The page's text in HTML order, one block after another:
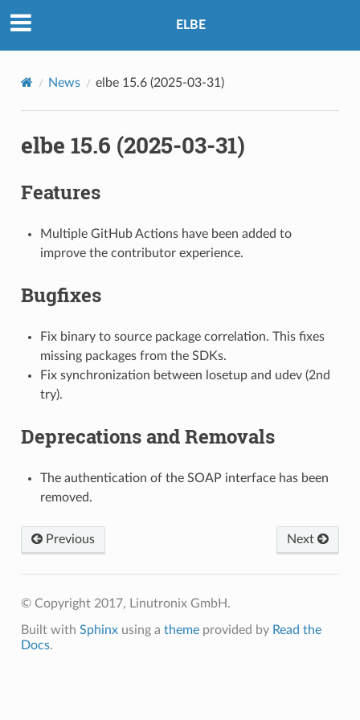
ELBE
News elbe 15.6 (2025-03-31)
elbe 15.6 (2025-03-31)
Features
Multiple GitHub Actions have been added to
improve the contributor experience.
Bugfixes
Fix binary to source package correlation. This fixes
missing packages from the SDKs.
Fix synchronization between losetup and udev (2nd
try).
Deprecations and Removals
The authentication of the SOAP interface has been
removed.
Previous Next
© Copyright 2017, Linutronix GmbH.
Built with Sphinxusing a themeprovided by Read the
Docs.